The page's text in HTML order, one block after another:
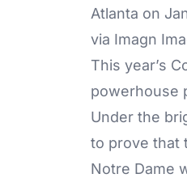
Atlanta on
via Imagn
This year’s
powerhouse
Under the
to prove that
Notre Dame